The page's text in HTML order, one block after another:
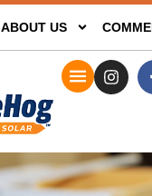
ABOUT US